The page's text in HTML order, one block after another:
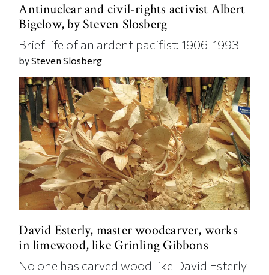
Antinuclear and civil-rights activist Albert
Bigelow, by Steven Slosberg
Brief life of an ardent pacifist: 1906-1993
bySteven Slosberg
David Esterly, master woodcarver, works
in limewood, like Grinling Gibbons
No one has carved wood like David Esterly